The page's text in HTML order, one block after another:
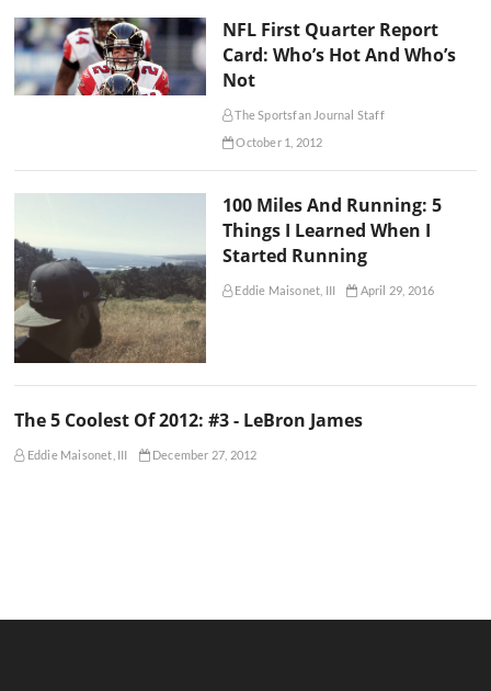
NFL First Quarter Report
Card: Who’s Hot And Who’s
Not
The Sportsfan Journal Staff
October 1, 2012
100 Miles And Running: 5
Things I Learned When I
Started Running
Eddie Maisonet, III April 29, 2016
The 5 Coolest Of 2012: #3 - LeBron James
Eddie Maisonet, III December 27, 2012